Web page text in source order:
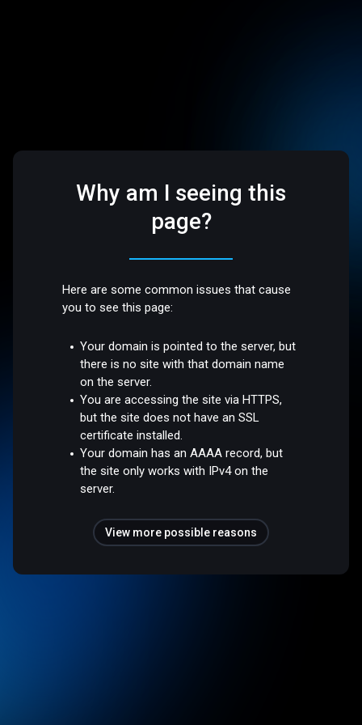
Why am I seeing this
page?
Here are some common issues that cause
you to see this page:
Your domain is pointed to the server, but
there is no site with that domain name
on the server.
You are accessing the site via HTTPS,
but the site does not have an SSL
certificate installed.
Your domain has an AAAA record, but
the site only works with IPv4 on the
server.
View more possible reasons